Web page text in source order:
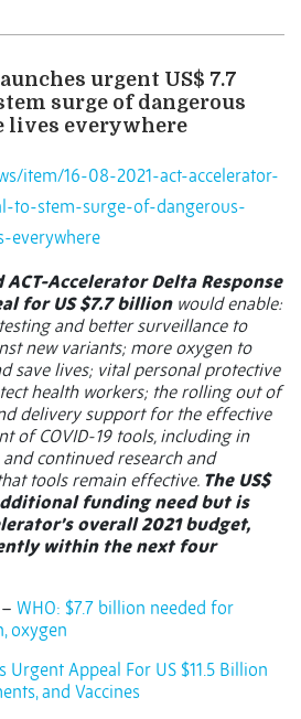
urgent US$ 7.7
surge of dangerous
lives everywhere
item/16-08-2021-act-accelerator-
to-stem-surge-of-dangerous-
everywhere
Accelerator Delta Response
for US $7.7 billionwould enable:
and better surveillance to
new variants; more oxygen to
save lives; vital personal protective
health workers; the rolling out of
delivery support for the effective
of COVID-19 tools, including in
continued research and
tools remain effective. The US$
funding need but is
overall 2021 budget,
within the next four
– WHO: $7.7 billion needed for
oxygen
Urgent Appeal For US $11.5 Billion
and Vaccines